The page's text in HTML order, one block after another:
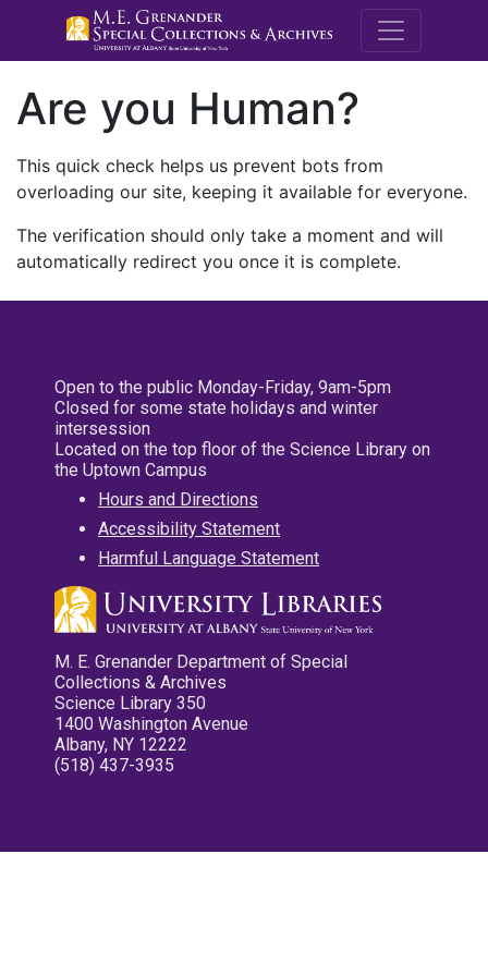
M.E.
Are you Human?
This quick check helps us prevent bots from
overloading our site, keeping it available for everyone.
The verification should only take a moment and will
automatically redirect you once it is complete.
Open to the public Monday-Friday, 9am-5pm
Closed for some state holidays and winter
intersession
Located on the top floor of the Science Library on
the Uptown Campus
Hours and Directions
Accessibility Statement
Harmful Language Statement
M. E. Grenander Department of Special
Collections & Archives
Science Library 350
1400 Washington Avenue
Albany, NY 12222
(518) 437-3935